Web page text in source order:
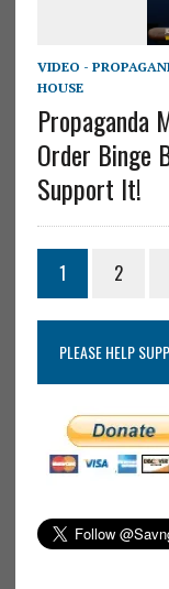
VIDEO -
HOUSE
Propaganda
Order Binge
Support It!
1 2
PLEASE HELP